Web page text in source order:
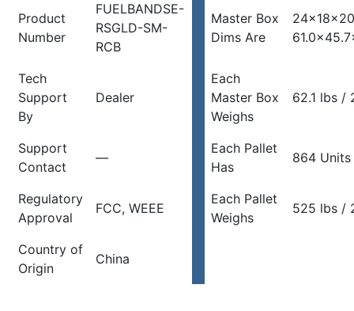
Product
Number
FUELBANDSE-
RSGLD-SM-
RCB
Master Box
Dims Are
Tech
Support
By
Dealer
Each
Master Box
Weighs
62.1 lbs /
Support
Contact
—
Each Pallet
Has
864 Units
Regulatory
Approval
FCC, WEEE
Each Pallet
Weighs
525 lbs /
Country of
Origin
China